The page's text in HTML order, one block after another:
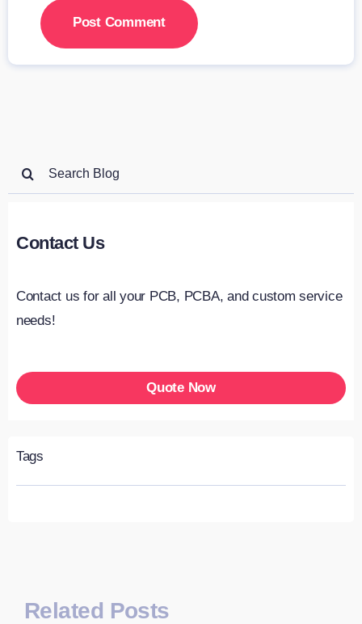
Search
Contact Us
Contact us for all your PCB, PCBA, and custom service
needs!
Quote Now
Tags
Related Posts